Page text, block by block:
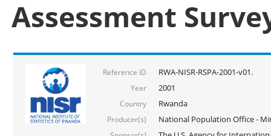
Assessment
Reference ID RWA-NISR-RSPA-2001-v01.
Year 2001
Country Rwanda
Producer(s) National Population Office -